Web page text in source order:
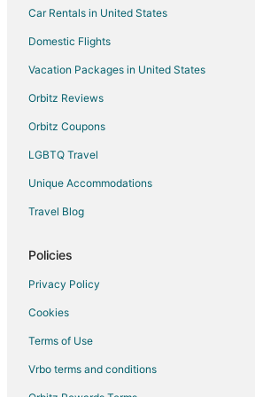
Motels in Cope
Cabin Rentals in Edisto
Cabin Rentals in Elloree
Elloree Hotels
Apartments in Wilkinson Heights
Neeses Hotels
Motels in Neeses
Cottages in Bowman
Bowman Hotels
Rv Parks in Bowman
B&B in Saint Matthews
Cabin Rentals in Saint Matthews
Car Rentals in United States
Domestic Flights
Vacation Packages in United States
Orbitz Reviews
Orbitz Coupons
LGBTQ Travel
Unique Accommodations
Travel Blog
Policies
Privacy Policy
Cookies
Terms of Use
Vrbo terms and conditions